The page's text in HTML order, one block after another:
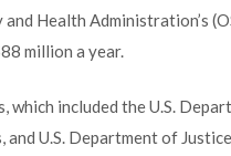
Health Administration’s
million a year.
included the U.S.
U.S. Department of